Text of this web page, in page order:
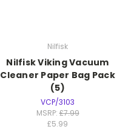
Nilfisk
Nilfisk Viking Vacuum
Cleaner Paper Bag Pack
(5)
VCP/3103
MSRP:£7.99
£5.99